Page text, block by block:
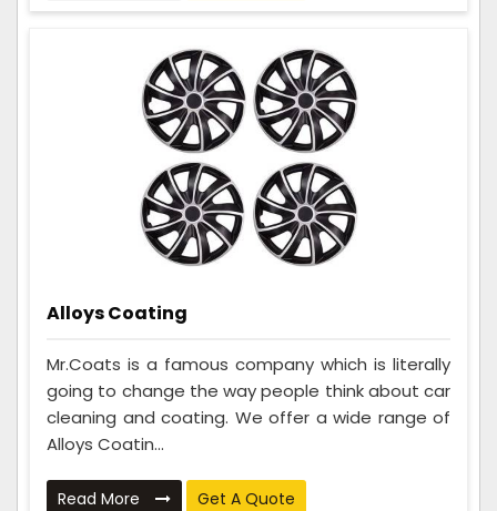
Alloys Coating
Mr.Coats is a famous company which is literally
going to change the way people think about car
cleaning and coating. We offer a wide range of
Alloys Coatin...
Read More Get A Quote